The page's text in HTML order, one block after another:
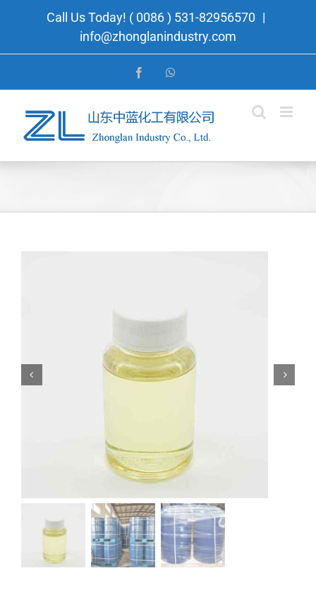
Call Us Today! ( 0086 ) 531-82956570 |
info@zhonglanindustry.com
Facebook
 